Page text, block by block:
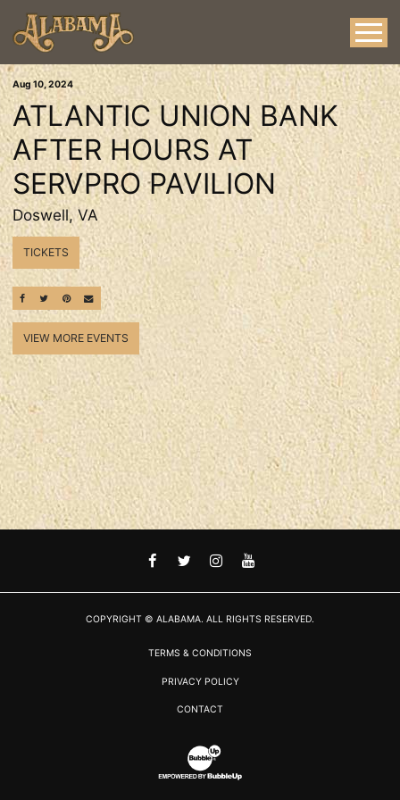
Aug 10, 2024
ATLANTIC UNION BANK
AFTER HOURS AT
SERVPRO PAVILION
Doswell, VA
TICKETS
SHARE ON FACEBOOK
SHARE ON TWITTER
SHARE ON PINTEREST
EMAIL
VIEW MORE EVENTS
FACEBOOKTWITTER
INSTAGRAM
YOUTUBE
COPYRIGHT © ALABAMA. ALL RIGHTS RESERVED.
TERMS & CONDITIONS
PRIVACY POLICY
CONTACT